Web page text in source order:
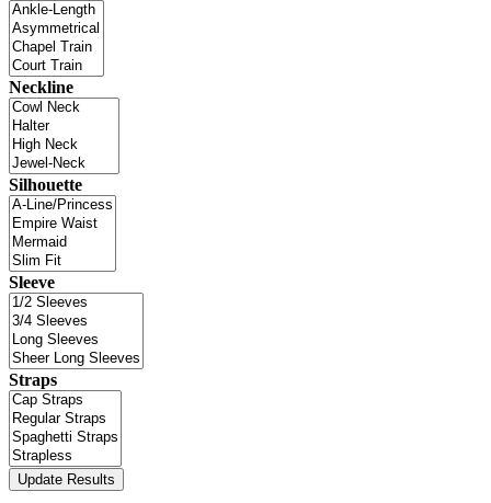
Neckline
Silhouette
Sleeve
Straps